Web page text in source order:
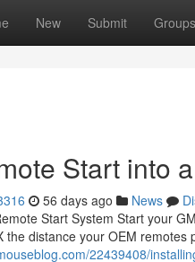
New Submit Groups
Start into
56 days ago News
Start System Start your
distance your OEM remotes
22439408/